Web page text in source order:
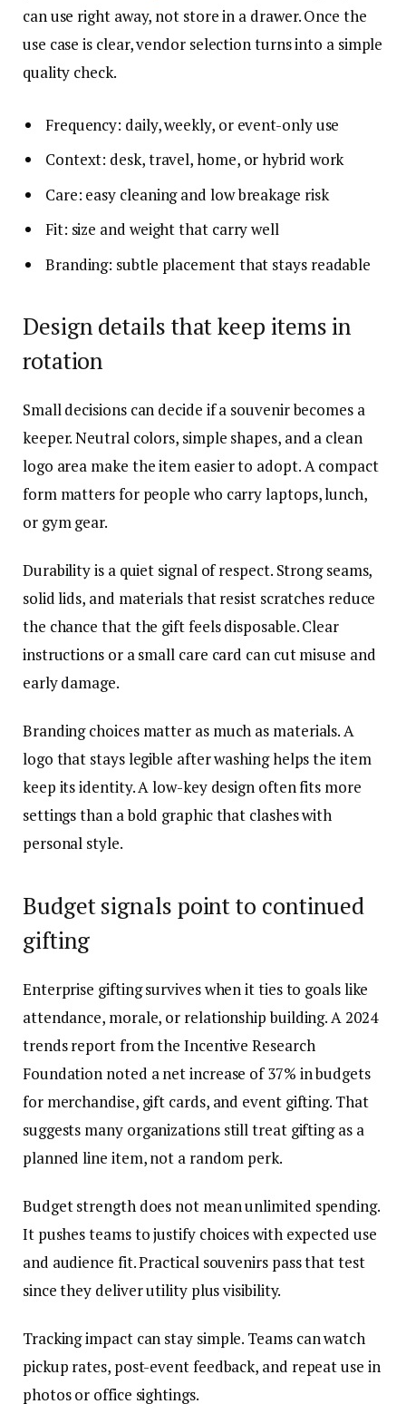
can use right away, not store in a drawer. Once the
use case is clear, vendor selection turns into a simple
quality check.
Frequency: daily, weekly, or event-only use
Context: desk, travel, home, or hybrid work
Care: easy cleaning and low breakage risk
Fit: size and weight that carry well
Branding: subtle placement that stays readable
Design details that keep items in
rotation
Small decisions can decide if a souvenir becomes a
keeper. Neutral colors, simple shapes, and a clean
logo area make the item easier to adopt. A compact
form matters for people who carry laptops, lunch,
or gym gear.
Durability is a quiet signal of respect. Strong seams,
solid lids, and materials that resist scratches reduce
the chance that the gift feels disposable. Clear
instructions or a small care card can cut misuse and
early damage.
Branding choices matter as much as materials. A
logo that stays legible after washing helps the item
keep its identity. A low-key design often fits more
settings than a bold graphic that clashes with
personal style.
Budget signals point to continued
gifting
Enterprise gifting survives when it ties to goals like
attendance, morale, or relationship building. A 2024
trends report from the Incentive Research
Foundation noted a net increase of 37% in budgets
for merchandise, gift cards, and event gifting. That
suggests many organizations still treat gifting as a
planned line item, not a random perk.
Budget strength does not mean unlimited spending.
It pushes teams to justify choices with expected use
and audience fit. Practical souvenirs pass that test
since they deliver utility plus visibility.
Tracking impact can stay simple. Teams can watch
pickup rates, post-event feedback, and repeat use in
photos or office sightings.